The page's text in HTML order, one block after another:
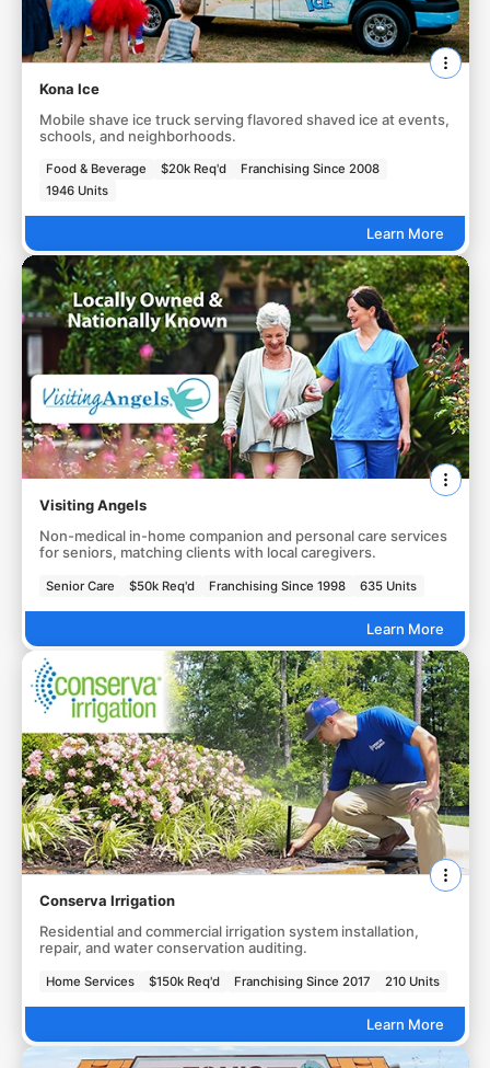
Kona Ice
Mobile shave ice truck serving flavored shaved ice at events,
schools, and neighborhoods.
Food & Beverage $20k Req'd
Franchising Since 2008
1946 Units
Learn More
Visiting Angels
Non-medical in-home companion and personal care services
for seniors, matching clients with local caregivers.
Senior Care $50k Req'd Franchising Since 1998 635 Units
Learn More
Conserva Irrigation
Residential and commercial irrigation system installation,
repair, and water conservation auditing.
Home Services $150k Req'd Franchising Since 2017 210 Units
Learn More